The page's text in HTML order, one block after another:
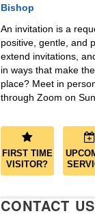
Bishop
An invitation is a
positive, gentle, and
extend invitations,
in ways that make
place? Meet in
through Zoom on
FIRST TIME
VISITOR?
CONTACT